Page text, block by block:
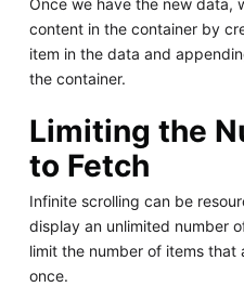
content in the container by
item in the data and
the container.
Limiting the
to Fetch
Infinite scrolling can be
display an unlimited number
limit the number of items
once.